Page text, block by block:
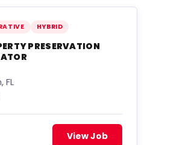
HYBRID
PRESERVATION
FL
View Job